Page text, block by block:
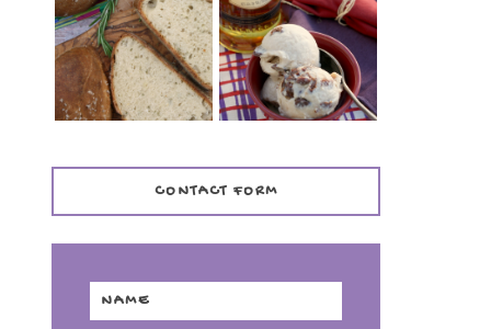
PANMARINO
(ITALIAN ROSEMARY
BREAD)
CHERRY ICE
CREAM +
KILBEGGAN
DISTILLERY
CONTACT FORM